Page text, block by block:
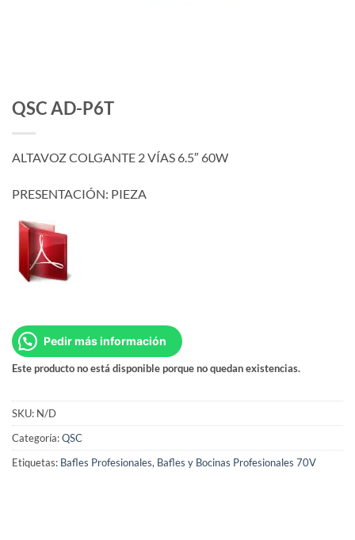
QSC AD-P6T
ALTAVOZ COLGANTE 2 VÍAS 6.5″ 60W
PRESENTACIÓN: PIEZA
Pedir más información
Este producto no está disponible porque no quedan existencias.
SKU: N/D
Categoría:QSC
Etiquetas: Bafles Profesionales, Bafles y Bocinas Profesionales 70V